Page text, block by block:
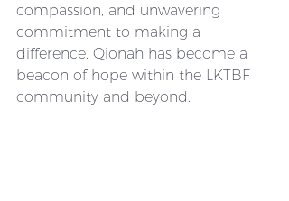
compassion, and unwavering
commitment to making a
difference, Qionah has become a
beacon of hope within the LKTBF
community and beyond.